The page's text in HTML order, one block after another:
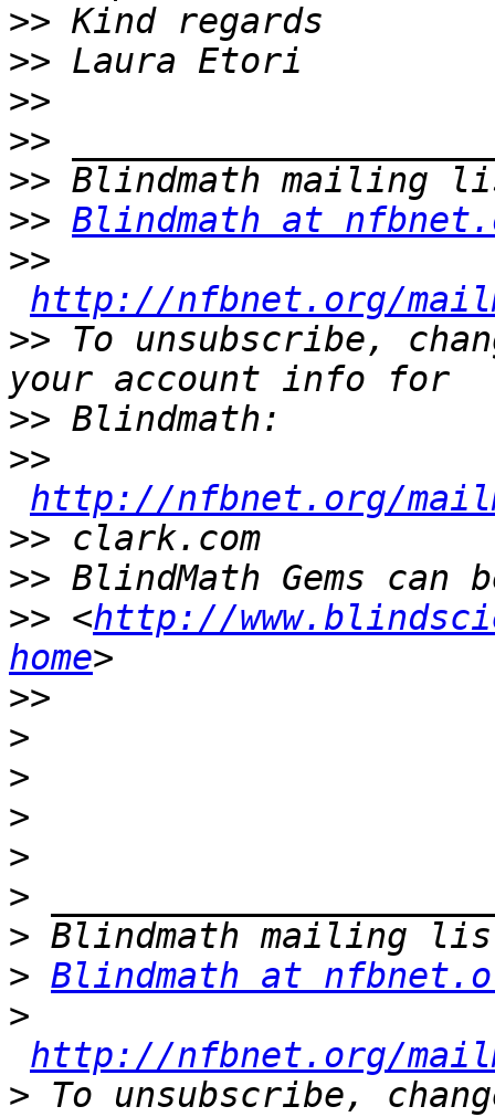
>>
>>
>>
>>
>>
>> Blindmath at
>>
http://nfbnet.org/
>> To unsubscribe,
>>
>>
http://nfbnet.org/
>>
>>
>> <http://
home
>>
>
>
>
>
>
>
> Blindmath at
>
http://nfbnet.org/
> To unsubscribe,